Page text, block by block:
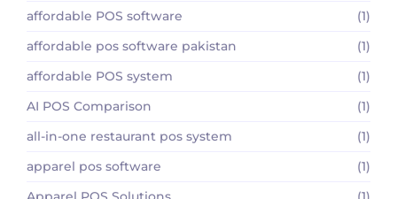
affordable POS software
(1)
affordable pos software pakistan
(1)
affordable POS system
(1)
AI POS Comparison
(1)
all-in-one restaurant pos system
(1)
apparel pos software
(1)